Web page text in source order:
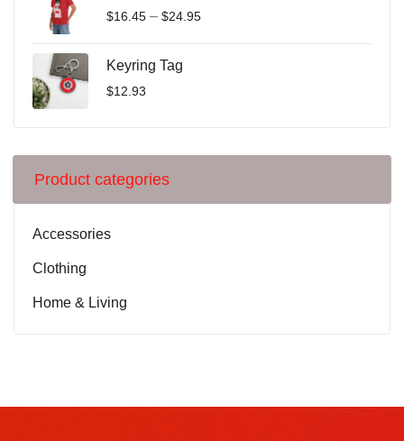
$16.45 – $24.95
Keyring Tag
$12.93
Product categories
Accessories
Clothing
Home & Living